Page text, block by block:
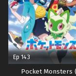
Ep 143
Pocket Monsters